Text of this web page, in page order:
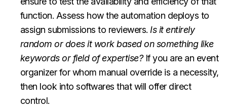
function. Assess how the automation deploys to
assign submissions to reviewers. Is it entirely
random or does it work based on something like
keywords or field of expertise?If you are an event
organizer for whom manual override is a necessity,
then look into softwares that will offer direct
control.